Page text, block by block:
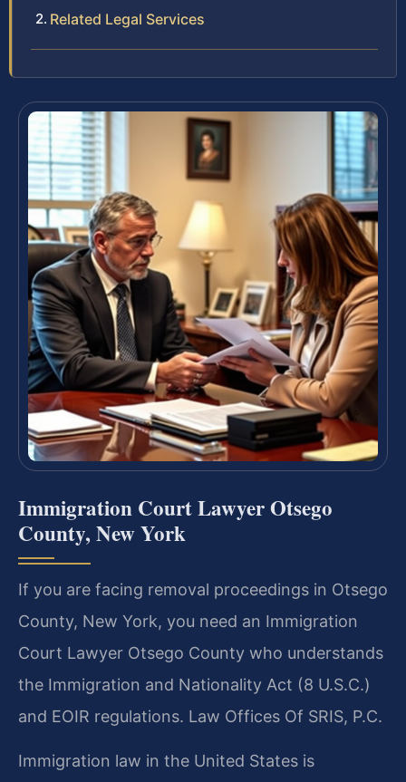
Related Legal Services
Immigration Court Lawyer Otsego
County, New York
If you are facing removal proceedings in Otsego
County, New York, you need an Immigration
Court Lawyer Otsego County who understands
the Immigration and Nationality Act (8 U.S.C.)
and EOIR regulations. Law Offices Of SRIS, P.C.
Immigration law in the United States is